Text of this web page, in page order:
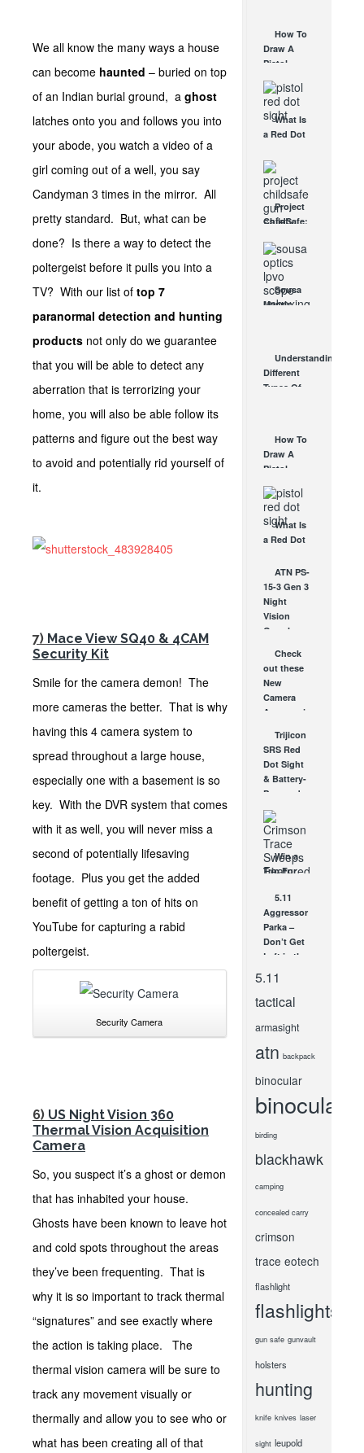
We all know the many ways a house
can become haunted – buried on top
of an Indian burial ground, a ghost
latches onto you and follows you into
your abode, you watch a video of a
girl coming out of a well, you say
Candyman 3 times in the mirror. All
pretty standard. But, what can be
done? Is there a way to detect the
poltergeist before it pulls you into a
TV? With our list of top 7
paranormal detection and hunting
products not only do we guarantee
that you will be able to detect any
aberration that is terrorizing your
home, you will also be able follow its
patterns and figure out the best way
to avoid and potentially rid yourself of
it.
7) Mace View SQ40 & 4CAM
Security Kit
Smile for the camera demon! The
more cameras the better. That is why
having this 4 camera system to
spread throughout a large house,
especially one with a basement is so
key. With the DVR system that comes
with it as well, you will never miss a
second of potentially lifesaving
footage. Plus you get the added
benefit of getting a ton of hits on
YouTube for capturing a rabid
poltergeist.
Security Camera
6) US Night Vision 360
Thermal Vision Acquisition
Camera
So, you suspect it’s a ghost or demon
that has inhabited your house.
Ghosts have been known to leave hot
and cold spots throughout the areas
they’ve been frequenting. That is
why it is so important to track thermal
“signatures” and see exactly where
the action is taking place. The
thermal vision camera will be sure to
track any movement visually or
thermally and allow you to see who or
what has been creating all of that
AUG 24, 2021
How To
Draw A
Pistol
From A
Holster
Step-By-
Step
(Video)
What Is
a Red Dot
Good For?
AUG 16, 2021
Project
ChildSafe:
Gun Safety
Locks
Since 1999
OCT 7, 2021
Sousa
Mantis
An
Affordable
Understanding
Different
Types Of
AUG 24, 2021
How To
Draw A
Pistol
From A
Holster
Step-By-
Step
(Video)
What Is
a Red Dot
Good For?
AUG 16, 2021
ATN PS-
15-3 Gen 3
Night
Vision
Goggles –
the Pros...
DEC 16, 2010
Check
out these
New
Camera
Accessories
and
Datacolor
AUG 19, 2011
Trijicon
SRS Red
Dot Sight
& Battery-
Powered
ACOG –
SHOT
Show
Video!
JAN 26, 2012
Win a
Trip For
Crimson
Trace’s
The
Laser’s
Edge
Experience...
5.11
Aggressor
Parka –
Don’t Get
Left in the
Cold!
JAN 12, 2010
5.11
tactical
armasight
atn backpack
binocular
binoculars
birding
blackhawk
camping
concealed carry
crimson
trace eotech
flashlight
flashlights
gun safe gunvault
holsters
hunting
knife knives laser
sight leupold